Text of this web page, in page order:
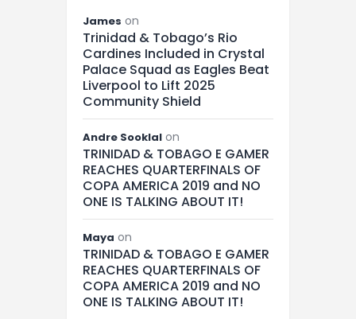
James on
Trinidad & Tobago’s Rio
Cardines Included in Crystal
Palace Squad as Eagles Beat
Liverpool to Lift 2025
Community Shield
Andre Sooklal on
TRINIDAD & TOBAGO E GAMER
REACHES QUARTERFINALS OF
COPA AMERICA 2019 and NO
ONE IS TALKING ABOUT IT!
Maya on
TRINIDAD & TOBAGO E GAMER
REACHES QUARTERFINALS OF
COPA AMERICA 2019 and NO
ONE IS TALKING ABOUT IT!